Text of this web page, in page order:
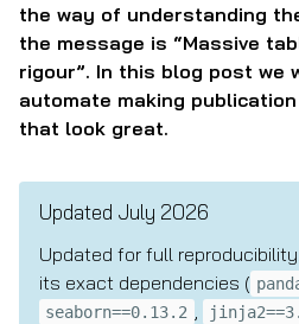
the way of understanding
the message is “Massive
rigour”. In this blog post we
automate making
that look great.
Updated July 2026
Updated for full reproducibility.
its exact dependencies (
seaborn==0.13.2